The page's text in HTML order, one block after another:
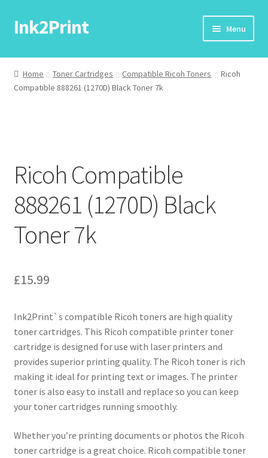
Skip
to
Skip
to
Ink2Print Menu
Home
Cart
Request A Product/Price
Home Toner Cartridges Compatible Ricoh Toners
Ricoh
Compatible 888261 (1270D) Black Toner 7k
Ricoh Compatible
888261 (1270D) Black
Toner 7k
£15.99
Ink2Print`s compatible Ricoh toners are high quality
toner cartridges. This Ricoh compatible printer toner
cartridge is designed for use with laser printers and
provides superior printing quality. The Ricoh toner is rich
making it ideal for printing text or images. The printer
toner is also easy to install and replace so you can keep
your toner cartridges running smoothly.
Whether you’re printing documents or photos the Ricoh
toner cartridge is a great choice. Ricoh compatible toner